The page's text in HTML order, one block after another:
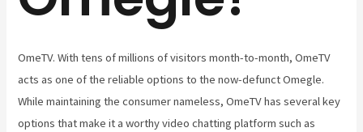
OmeTV. With tens of millions of visitors month-to-month, OmeTV
acts as one of the reliable options to the now-defunct Omegle.
While maintaining the consumer nameless, OmeTV has several key
options that make it a worthy video chatting platform such as